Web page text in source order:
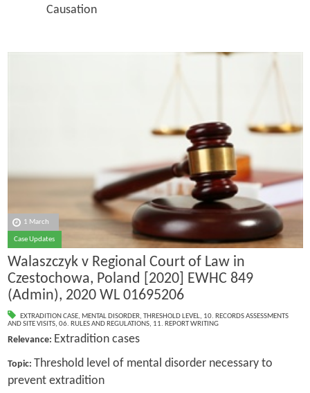
Causation
1 March
Case Updates
Walaszczyk v Regional Court of Law in
Czestochowa, Poland [2020] EWHC 849
(Admin), 2020 WL 01695206
EXTRADITION CASE, MENTAL DISORDER, THRESHOLD LEVEL, 10. RECORDS ASSESSMENTS
AND SITE VISITS, 06. RULES AND REGULATIONS, 11. REPORT WRITING
Relevance: Extradition cases
Topic: Threshold level of mental disorder necessary to
prevent extradition